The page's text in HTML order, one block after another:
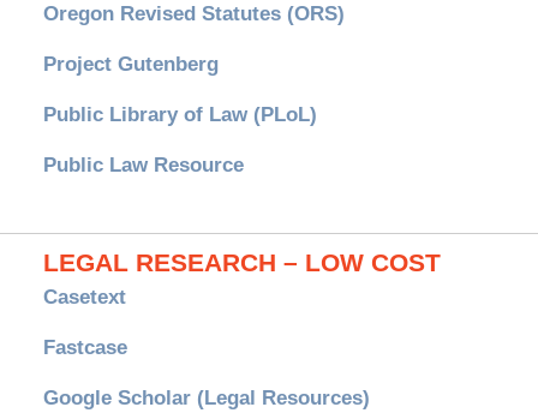
Oregon Revised Statutes (ORS)
Project Gutenberg
Public Library of Law (PLoL)
Public Law Resource
LEGAL RESEARCH – LOW COST
Casetext
Fastcase
Google Scholar (Legal Resources)